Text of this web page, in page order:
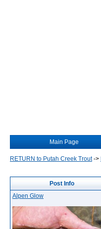
Main Page
RETURN to Putah Creek Trout->
Post Info
Alpen Glow